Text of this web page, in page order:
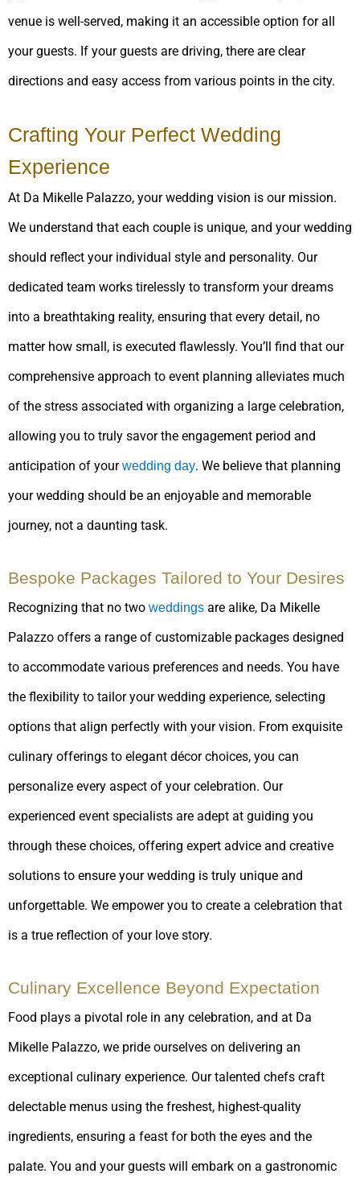
venue is well-served, making it an accessible option for all
your guests. If your guests are driving, there are clear
directions and easy access from various points in the city.
Crafting Your Perfect Wedding
Experience
At Da Mikelle Palazzo, your wedding vision is our mission.
We understand that each couple is unique, and your wedding
should reflect your individual style and personality. Our
dedicated team works tirelessly to transform your dreams
into a breathtaking reality, ensuring that every detail, no
matter how small, is executed flawlessly. You’ll find that our
comprehensive approach to event planning alleviates much
of the stress associated with organizing a large celebration,
allowing you to truly savor the engagement period and
anticipation of yourwedding day. We believe that planning
your wedding should be an enjoyable and memorable
journey, not a daunting task.
Bespoke Packages Tailored to Your Desires
Recognizing that no two weddings are alike, Da Mikelle
Palazzo offers a range of customizable packages designed
to accommodate various preferences and needs. You have
the flexibility to tailor your wedding experience, selecting
options that align perfectly with your vision. From exquisite
culinary offerings to elegant décor choices, you can
personalize every aspect of your celebration. Our
experienced event specialists are adept at guiding you
through these choices, offering expert advice and creative
solutions to ensure your wedding is truly unique and
unforgettable. We empower you to create a celebration that
is a true reflection of your love story.
Culinary Excellence Beyond Expectation
Food plays a pivotal role in any celebration, and at Da
Mikelle Palazzo, we pride ourselves on delivering an
exceptional culinary experience. Our talented chefs craft
delectable menus using the freshest, highest-quality
ingredients, ensuring a feast for both the eyes and the
palate. You and your guests will embark on a gastronomic